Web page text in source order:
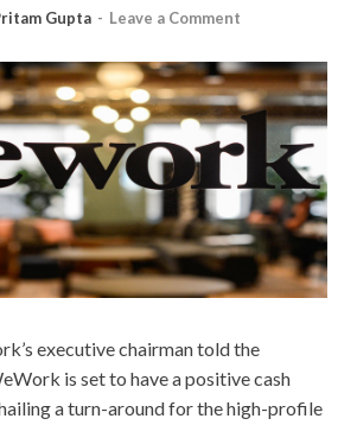
Gupta - Leave a Comment
executive chairman told the
is set to have a positive cash
a turn-around for the high-profile